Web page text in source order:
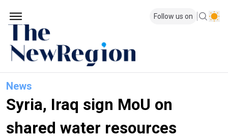
Follow us on
News
Syria, Iraq sign MoU on
shared water resources